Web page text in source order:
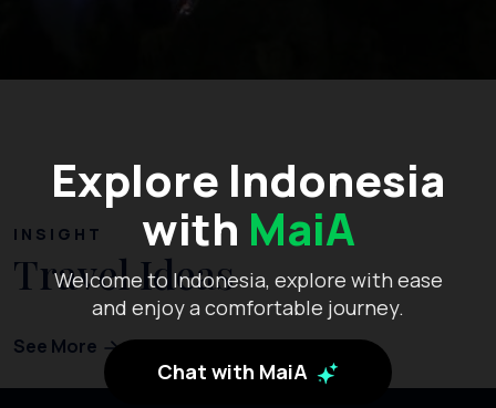
Explore Indonesia
with MaiA
Welcome to Indonesia, explore with ease
and enjoy a comfortable journey.
Chat with MaiA
INSIGHT
Travel Ideas
See More